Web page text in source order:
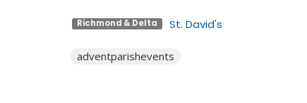
Richmond & Delta St. David's
adventparishevents